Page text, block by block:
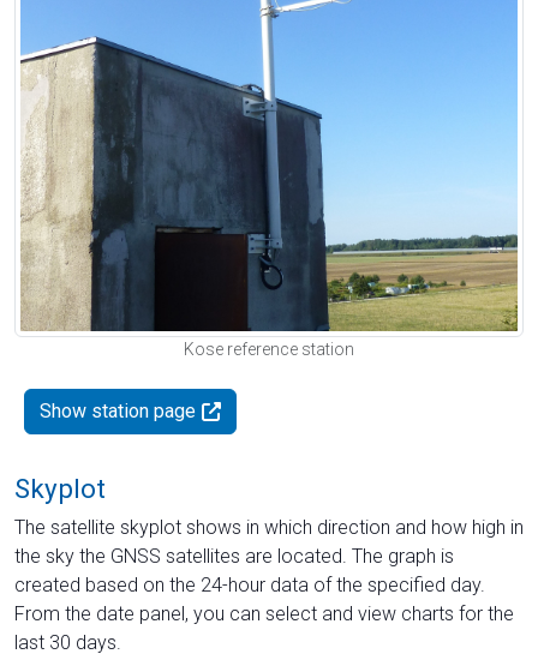
Kose reference station
Show station page
Skyplot
The satellite skyplot shows in which direction and how high in
the sky the GNSS satellites are located. The graph is
created based on the 24-hour data of the specified day.
From the date panel, you can select and view charts for the
last 30 days.